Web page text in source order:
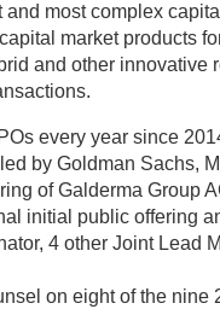
most complex
market products
and other
every year since
by Goldman Sachs,
of Galderma Group
initial public offering
4 other Joint Lead
on eight of the